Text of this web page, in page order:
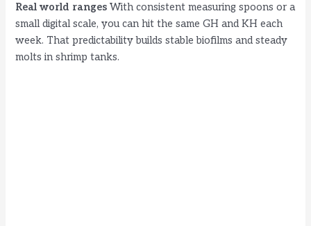
e
Real world ranges With consistent measuring spoons or a
small digital scale, you can hit the same GH and KH each
week. That predictability builds stable biofilms and steady
molts in shrimp tanks.